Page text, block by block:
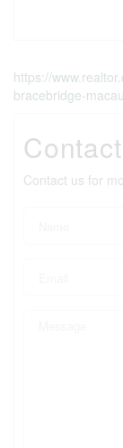
https://
bracebridge-
Contact us for